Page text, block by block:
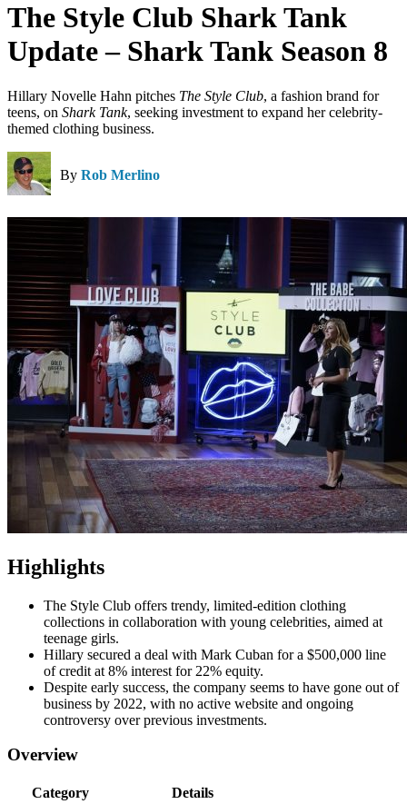
The Style Club Shark Tank
Update – Shark Tank Season 8
Hillary Novelle Hahn pitches The Style Club, a fashion brand for
teens, on Shark Tank, seeking investment to expand her celebrity-
themed clothing business.
By Rob Merlino
Highlights
The Style Club offers trendy, limited-edition clothing
collections in collaboration with young celebrities, aimed at
teenage girls.
Hillary secured a deal with Mark Cuban for a $500,000 line
of credit at 8% interest for 22% equity.
Despite early success, the company seems to have gone out of
business by 2022, with no active website and ongoing
controversy over previous investments.
Overview
Category
Details